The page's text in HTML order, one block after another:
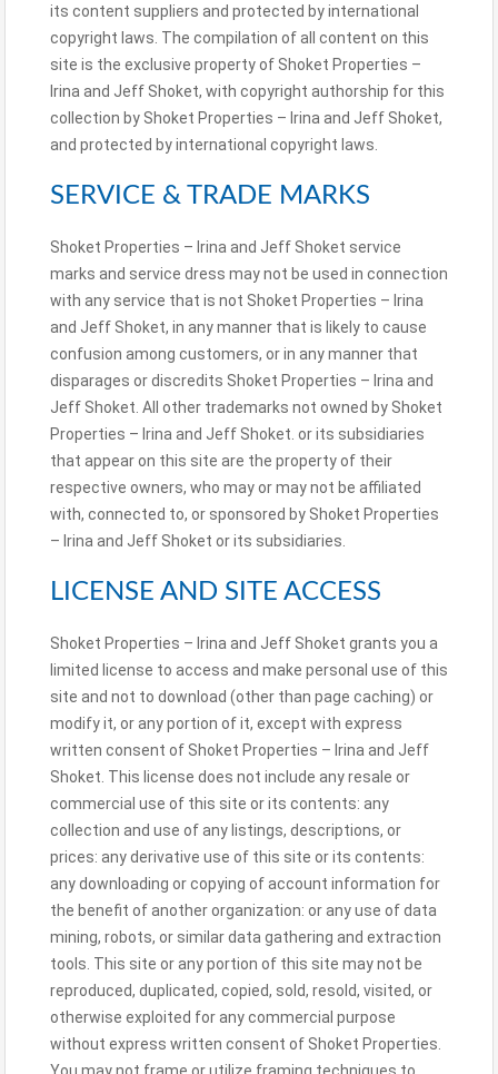
its content suppliers and protected by international
copyright laws. The compilation of all content on this
site is the exclusive property of Shoket Properties –
Irina and Jeff Shoket, with copyright authorship for this
collection by Shoket Properties – Irina and Jeff Shoket,
and protected by international copyright laws.
SERVICE & TRADE MARKS
Shoket Properties – Irina and Jeff Shoket service
marks and service dress may not be used in connection
with any service that is not Shoket Properties – Irina
and Jeff Shoket, in any manner that is likely to cause
confusion among customers, or in any manner that
disparages or discredits Shoket Properties – Irina and
Jeff Shoket. All other trademarks not owned by Shoket
Properties – Irina and Jeff Shoket. or its subsidiaries
that appear on this site are the property of their
respective owners, who may or may not be affiliated
with, connected to, or sponsored by Shoket Properties
– Irina and Jeff Shoket or its subsidiaries.
LICENSE AND SITE ACCESS
Shoket Properties – Irina and Jeff Shoket grants you a
limited license to access and make personal use of this
site and not to download (other than page caching) or
modify it, or any portion of it, except with express
written consent of Shoket Properties – Irina and Jeff
Shoket. This license does not include any resale or
commercial use of this site or its contents: any
collection and use of any listings, descriptions, or
prices: any derivative use of this site or its contents:
any downloading or copying of account information for
the benefit of another organization: or any use of data
mining, robots, or similar data gathering and extraction
tools. This site or any portion of this site may not be
reproduced, duplicated, copied, sold, resold, visited, or
otherwise exploited for any commercial purpose
without express written consent of Shoket Properties.